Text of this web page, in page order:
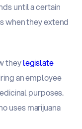
until a certain
when they extend
theylegislate
an employee
purposes.
uses marijuana